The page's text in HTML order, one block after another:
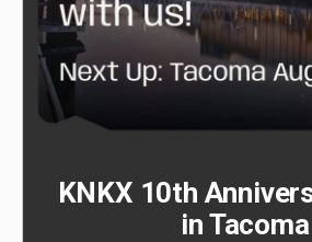
KNKX 10th
in Tacoma